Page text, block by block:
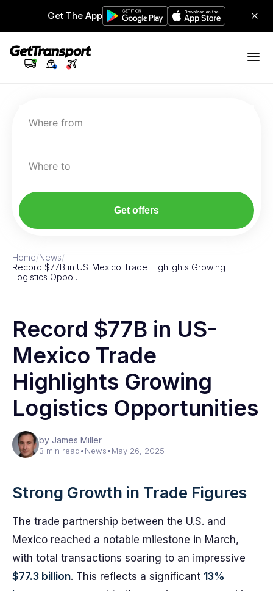
Get The App
Where from
Where to
Get offers
Home/News/
Record $77B in US-Mexico Trade Highlights Growing
Logistics Oppo…
Record $77B in US-
Mexico Trade
Highlights Growing
Logistics Opportunities
by James Miller
3 min read•News•May 26, 2025
Strong Growth in Trade Figures
The trade partnership between the U.S. and
Mexico reached a notable milestone in March,
with total transactions soaring to an impressive
$77.3 billion. This reflects a significant 13%